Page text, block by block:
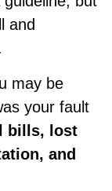
and
may be
your fault
bills, lost
and